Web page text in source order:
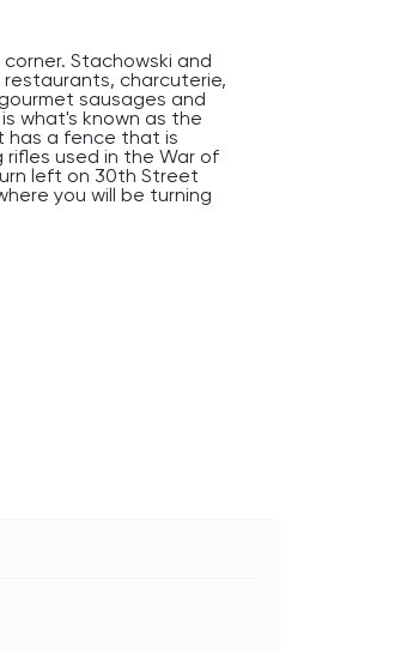
Stachowski and
restaurants, charcuterie,
sausages and
what's known as the
has a fence that is
used in the War of
left on 30th Street
you will be turning